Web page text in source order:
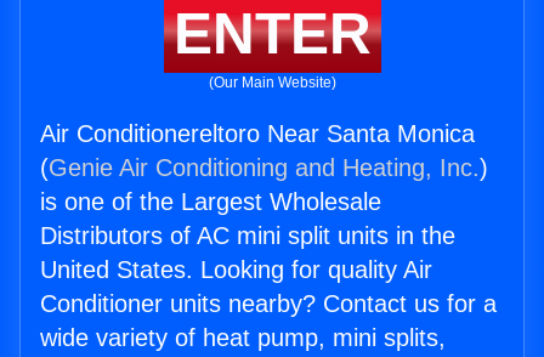
ENTER
(Our Main Website)
Air Conditionereltoro Near Santa Monica
(Genie Air Conditioning and Heating, Inc.)
is one of the Largest Wholesale
Distributors of AC mini split units in the
United States. Looking for quality Air
Conditioner units nearby? Contact us for a
wide variety of heat pump, mini splits,